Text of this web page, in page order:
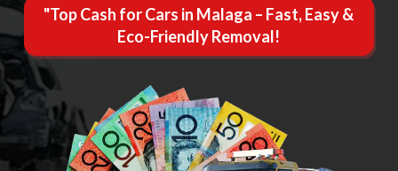
"Top Cash for Cars in Malaga – Fast, Easy &
Eco-Friendly Removal!